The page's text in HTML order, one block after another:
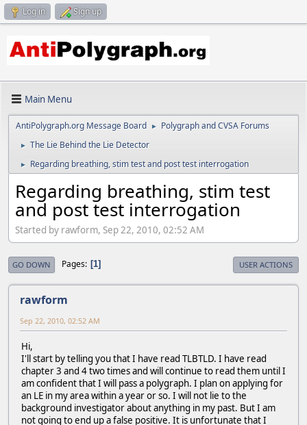
Log in Sign up
Main Menu
AntiPolygraph.org Message Board ► Polygraph and CVSA Forums
► The Lie Behind the Lie Detector
► Regarding breathing, stim test and post test interrogation
Regarding breathing, stim test
and post test interrogation
Started by rawform, Sep 22, 2010, 02:52 AM
GO DOWN Pages 1 USER ACTIONS
rawform
Sep 22, 2010, 02:52 AM
Hi,
I'll start by telling you that I have read TLBTLD. I have read
chapter 3 and 4 two times and will continue to read them until I
am confident that I will pass a polygraph. I plan on applying for
an LE in my area within a year or so. I will not lie to the
background investigator about anything in my past. But I am
not going to end up a false positive. It is unfortunate that I